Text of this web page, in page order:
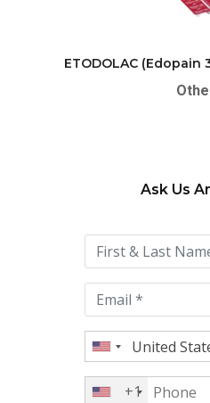
ETODOLAC
this
field
empty.
Ask Us
+1